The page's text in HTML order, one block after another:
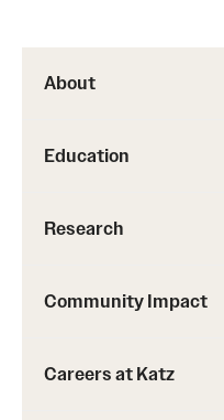
Basic Science Departments
Core Facilities and Services
About
Education
Research
Community Impact
Careers at Katz